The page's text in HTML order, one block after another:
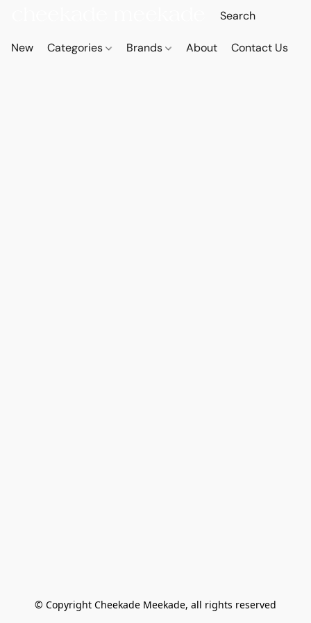
New Categories Brands About Contact Us
© Copyright Cheekade Meekade, all rights reserved